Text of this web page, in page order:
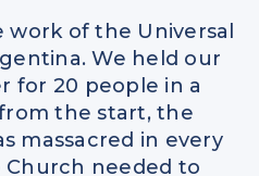
of the Universal
We held our
for 20 people in a
the start, the
massacred in every
needed to